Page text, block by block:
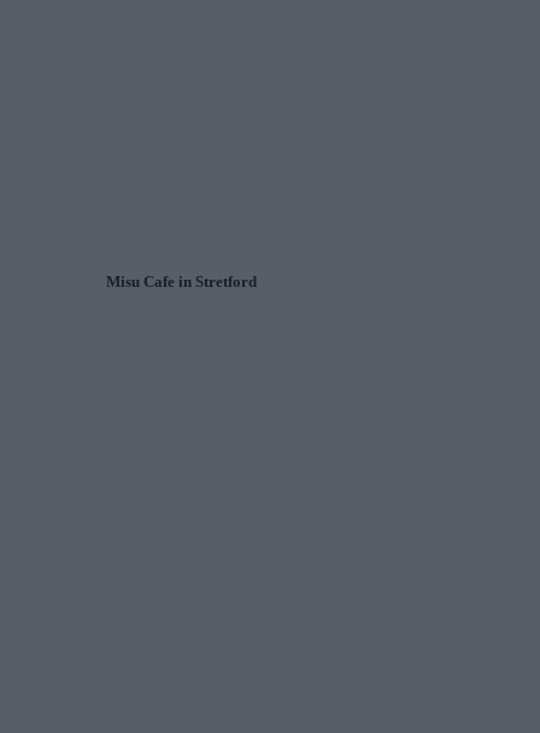
Misu Cafe in Stretford